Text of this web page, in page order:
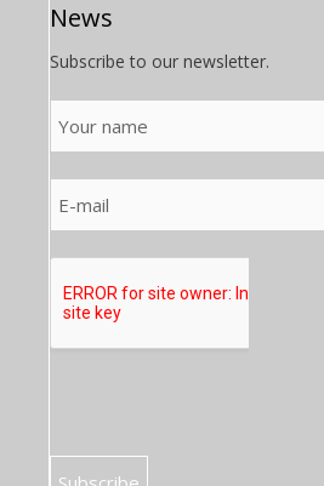
News
Subscribe to our newsletter.